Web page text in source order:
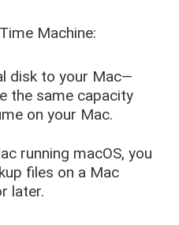
Machine:
disk to your Mac—
the same capacity
on your Mac.
running macOS, you
files on a Mac
later.